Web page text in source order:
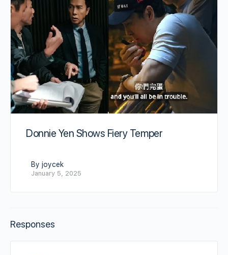
Donnie Yen Shows Fiery Temper
By joycek
January 5, 2025
Responses